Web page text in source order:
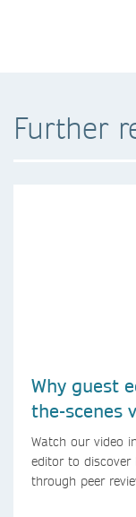
Further
Why guest
the-scenes
Watch our video
editor to discover
through peer